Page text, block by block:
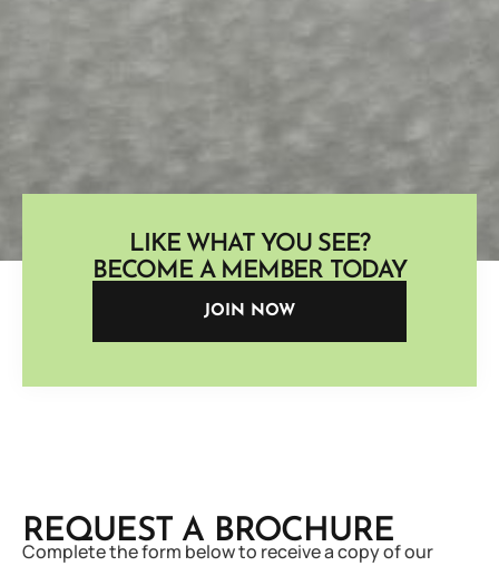
LIKE WHAT YOU SEE?
BECOME A MEMBER TODAY
JOIN NOW
REQUEST A BROCHURE
Complete the form below to receive a copy of our